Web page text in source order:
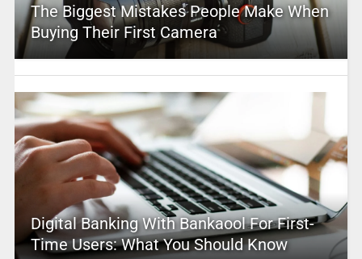
The Biggest Mistakes People Make When
Buying Their First Camera
Digital Banking With Bankaool For First-
Time Users: What You Should Know